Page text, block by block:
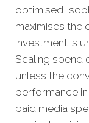
optimised,
maximises the
investment is
Scaling spend
unless the
performance
paid media